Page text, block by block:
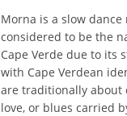
Morna is a slow
considered to be the
Cape Verde due to its
with Cape Verdean
are traditionally about
love, or blues carried